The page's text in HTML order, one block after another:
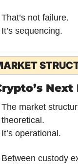
That’s not failure.
It’s sequencing.
The market
theoretical.
It’s operational.
Between custody